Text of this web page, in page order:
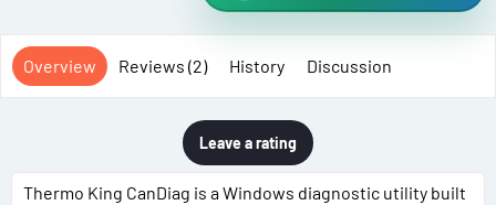
e
Overview Reviews (2) History Discussion
Leave a rating
Thermo King CanDiag is a Windows diagnostic utility built